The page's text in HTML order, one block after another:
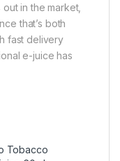
in the market,
that’s both
fast delivery
e-juice has
Tobacco